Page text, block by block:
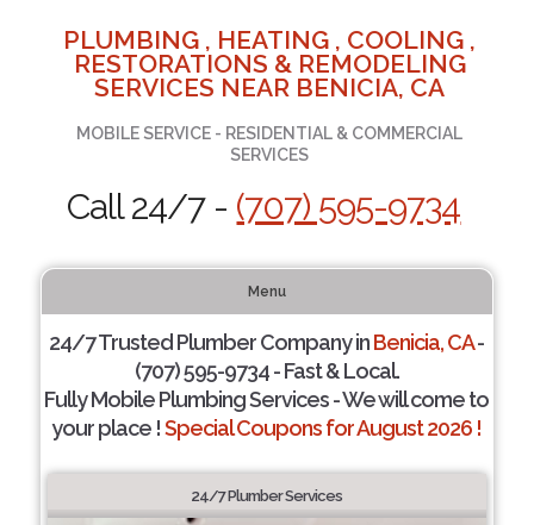
PLUMBING , HEATING , COOLING ,
RESTORATIONS & REMODELING
SERVICES NEAR BENICIA, CA
MOBILE SERVICE - RESIDENTIAL & COMMERCIAL
SERVICES
Call 24/7 - (707) 595-9734
Menu
24/7 Trusted Plumber Company inBenicia, CA-
(707) 595-9734 - Fast & Local.
Fully Mobile Plumbing Services - We will come to
your place !Special Coupons for August 2026 !
24/7 Plumber Services